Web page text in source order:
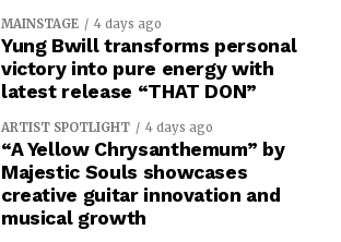
MAINSTAGE 4 days ago
Yung Bwill transforms personal
victory into pure energy with
latest release “THAT DON”
ARTIST SPOTLIGHT 4 days ago
“A Yellow Chrysanthemum” by
Majestic Souls showcases
creative guitar innovation and
musical growth